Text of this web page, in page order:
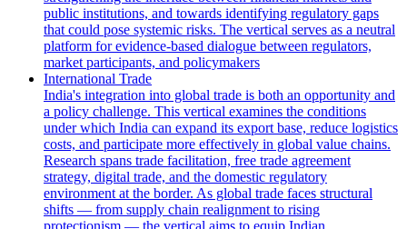
public institutions, and towards identifying regulatory gaps
that could pose systemic risks. The vertical serves as a neutral
platform for evidence-based dialogue between regulators,
market participants, and policymakers
International Trade
India's integration into global trade is both an opportunity and
a policy challenge. This vertical examines the conditions
under which India can expand its export base, reduce logistics
costs, and participate more effectively in global value chains.
Research spans trade facilitation, free trade agreement
strategy, digital trade, and the domestic regulatory
environment at the border. As global trade faces structural
shifts — from supply chain realignment to rising
protectionism — the vertical aims to equip Indian